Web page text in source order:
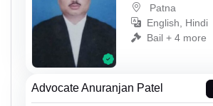
Patna
English, Hindi
Bail + 4 more
Advocate Anuranjan Patel